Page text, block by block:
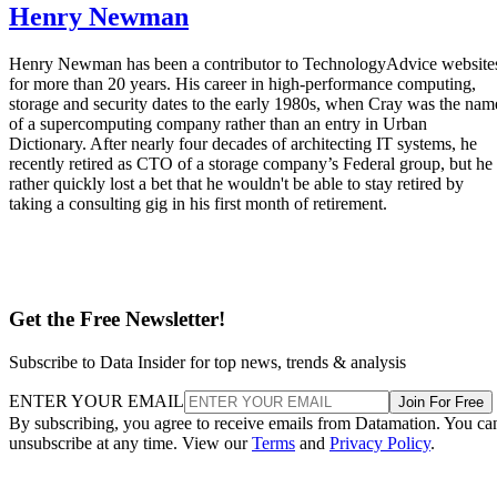
Henry Newman
Henry Newman has been a contributor to TechnologyAdvice
for more than 20 years. His career in high-performance computing,
storage and security dates to the early 1980s, when Cray was the
of a supercomputing company rather than an entry in Urban
Dictionary. After nearly four decades of architecting IT systems, he
recently retired as CTO of a storage company’s Federal group, but he
rather quickly lost a bet that he wouldn't be able to stay retired by
taking a consulting gig in his first month of retirement.
Get the Free Newsletter!
Subscribe to Data Insider for top news, trends & analysis
ENTER YOUR EMAIL Join For Free
By subscribing, you agree to receive emails from Datamation. You
unsubscribe at any time. View ourTerms and Privacy Policy.